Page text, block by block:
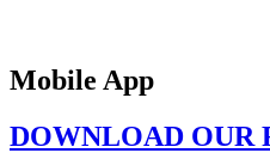
Mobile App
DOWNLOAD OUR